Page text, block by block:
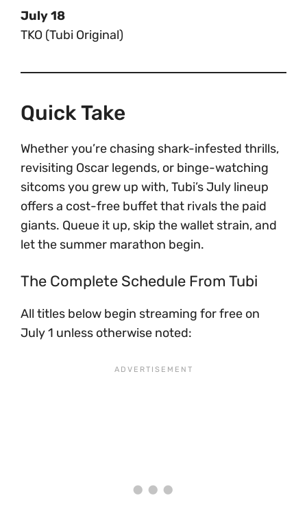
July 18
TKO (Tubi Original)
Quick Take
Whether you’re chasing shark-infested thrills,
revisiting Oscar legends, or binge-watching
sitcoms you grew up with, Tubi’s July lineup
offers a cost-free buffet that rivals the paid
giants. Queue it up, skip the wallet strain, and
let the summer marathon begin.
The Complete Schedule From Tubi
All titles below begin streaming for free on
July 1 unless otherwise noted: